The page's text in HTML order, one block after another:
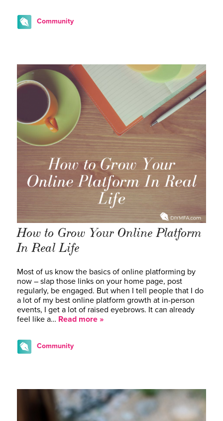
Community
How to Grow Your Online Platform
In Real Life
Most of us know the basics of online platforming by
now – slap those links on your home page, post
regularly, be engaged. But when I tell people that I do
a lot of my best online platform growth at in-person
events, I get a lot of raised eyebrows. It can already
feel like a… Read more »
Community